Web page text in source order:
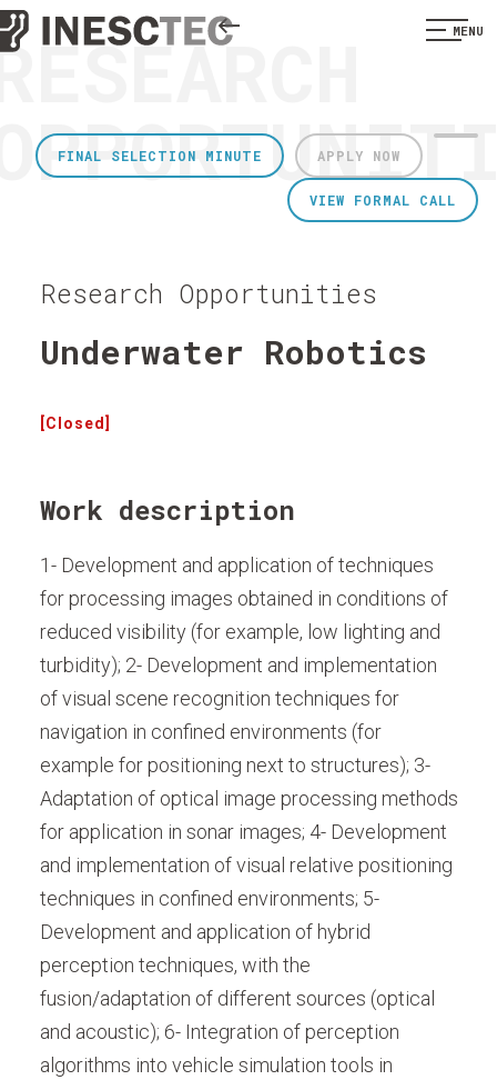
MENU
APPLY NOW
FINAL SELECTION MINUTE
VIEW FORMAL CALL
Research Opportunities
Underwater Robotics
[Closed]
Work description
1- Development and application of techniques
for processing images obtained in conditions of
reduced visibility (for example, low lighting and
turbidity); 2- Development and implementation
of visual scene recognition techniques for
navigation in confined environments (for
example for positioning next to structures); 3-
Adaptation of optical image processing methods
for application in sonar images; 4- Development
and implementation of visual relative positioning
techniques in confined environments; 5-
Development and application of hybrid
perception techniques, with the
fusion/adaptation of different sources (optical
and acoustic); 6- Integration of perception
algorithms into vehicle simulation tools in